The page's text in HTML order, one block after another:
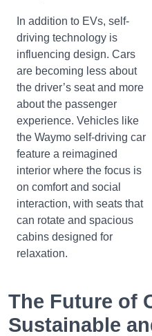
In addition to EVs, self-
driving technology is
influencing design. Cars
are becoming less about
the driver’s seat and more
about the passenger
experience. Vehicles like
the Waymo self-driving car
feature a reimagined
interior where the focus is
on comfort and social
interaction, with seats that
can rotate and spacious
cabins designed for
relaxation.
The Future of
Sustainable